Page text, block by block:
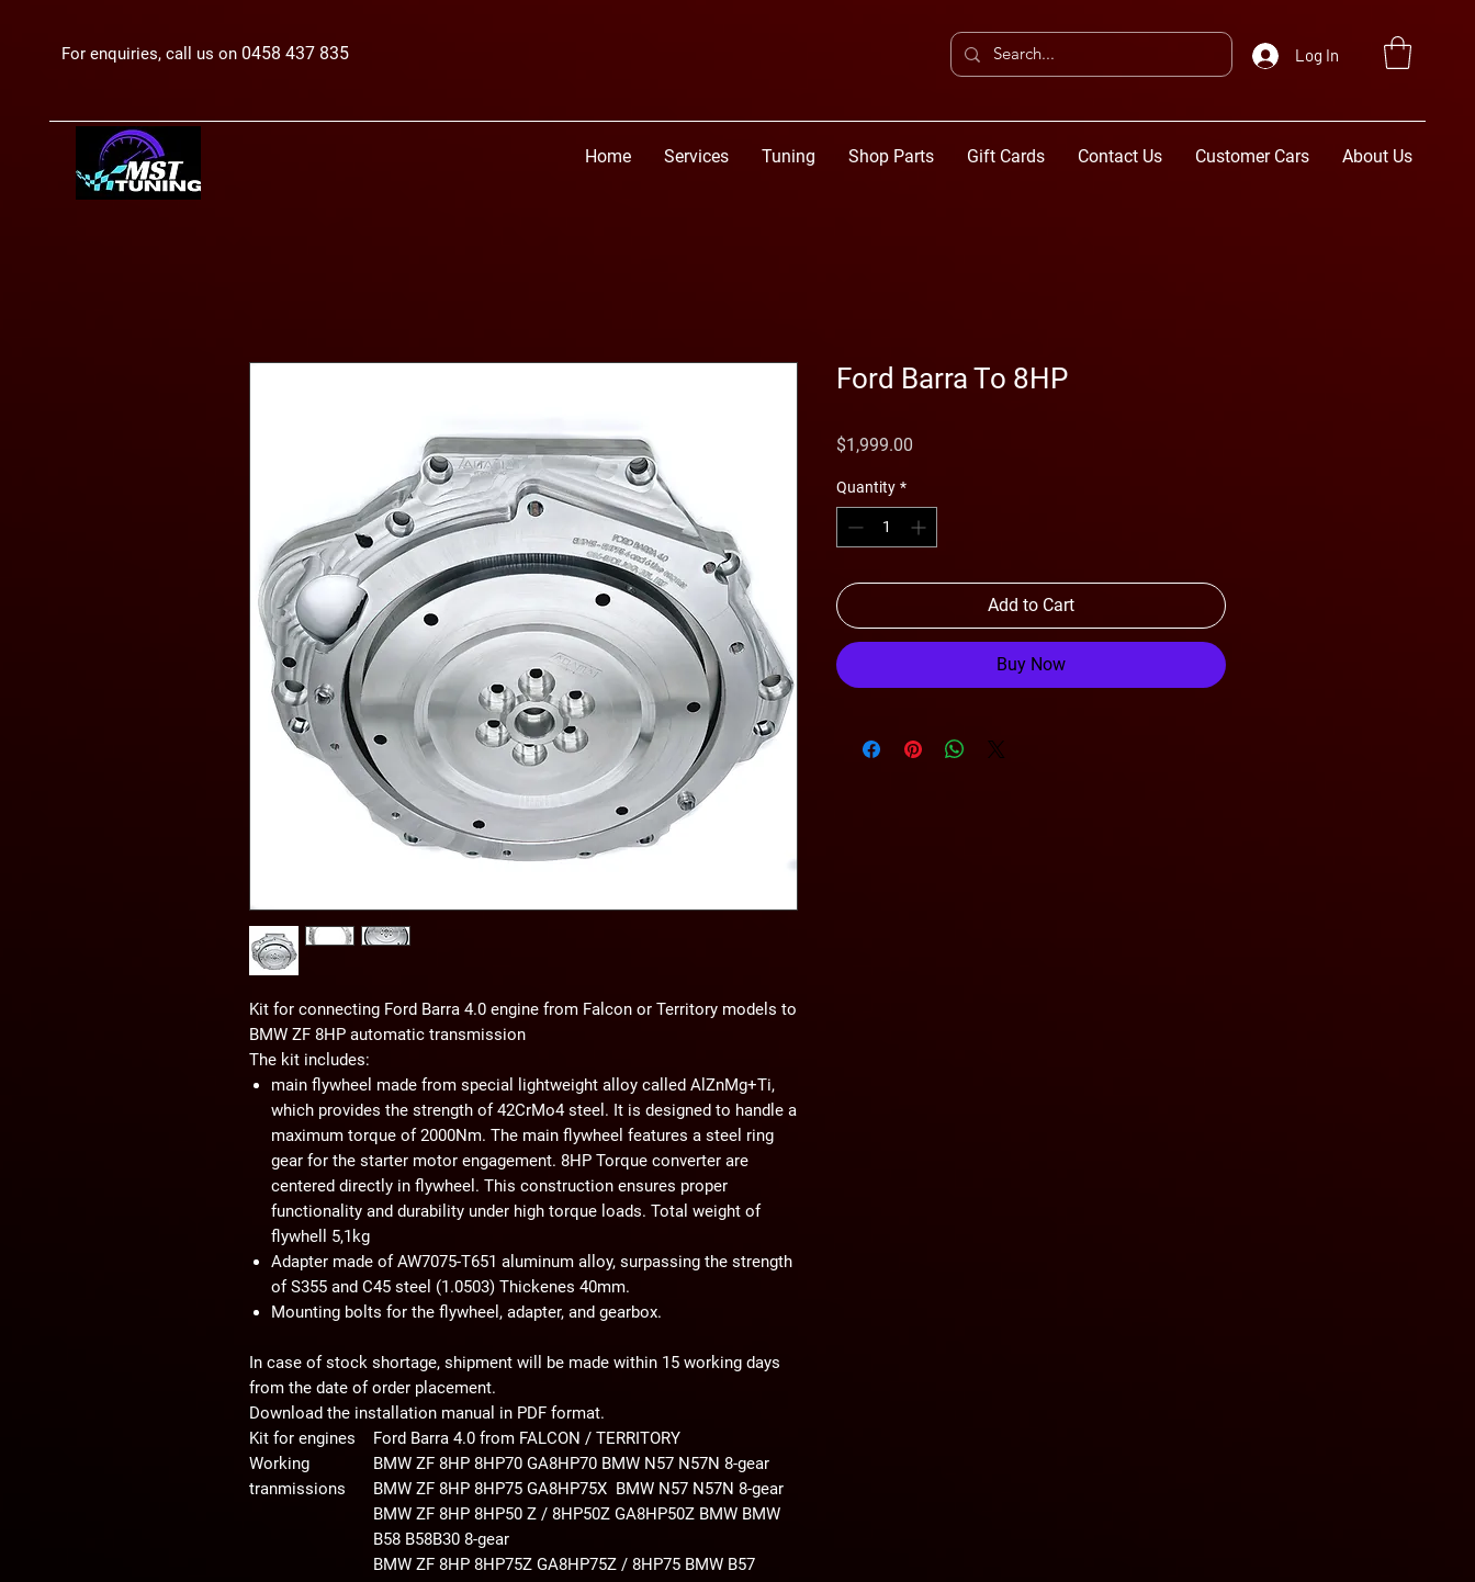
For enquiries, call us on 0458 437 835 Log In
Home Services Tuning Shop Parts Gift Cards Contact Us Customer Cars About Us
Kit for connecting Ford Barra 4.0 engine from Falcon or Territory models to
BMW ZF 8HP automatic transmission
The kit includes:
main flywheel made from special lightweight alloy called AlZnMg+Ti,
which provides the strength of 42CrMo4 steel. It is designed to handle a
maximum torque of 2000Nm. The main flywheel features a steel ring
gear for the starter motor engagement. 8HP Torque converter are
centered directly in flywheel. This construction ensures proper
functionality and durability under high torque loads. Total weight of
flywhell 5,1kg
Adapter made of AW7075-T651 aluminum alloy, surpassing the strength
of S355 and C45 steel (1.0503) Thickenes 40mm.
Mounting bolts for the flywheel, adapter, and gearbox.
In case of stock shortage, shipment will be made within 15 working days
from the date of order placement.
Download the installation manual in PDF format.
Kit for engines
Ford Barra 4.0 from FALCON / TERRITORY
Working
tranmissions
BMW ZF 8HP 8HP70 GA8HP70 BMW N57 N57N 8-gear
BMW ZF 8HP 8HP75 GA8HP75X BMW N57 N57N 8-gear
BMW ZF 8HP 8HP50 Z / 8HP50Z GA8HP50Z BMW BMW
B58 B58B30 8-gear
BMW ZF 8HP 8HP75Z GA8HP75Z / 8HP75 BMW B57
Ford Barra To 8HP
$1,999.00
Quantity *
Add to Cart
Buy Now